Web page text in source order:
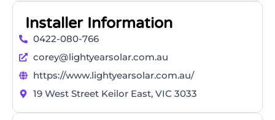
Installer Information
0422-080-766
corey@lightyearsolar.com.au
https://www.lightyearsolar.com.au/
19 West Street Keilor East, VIC 3033